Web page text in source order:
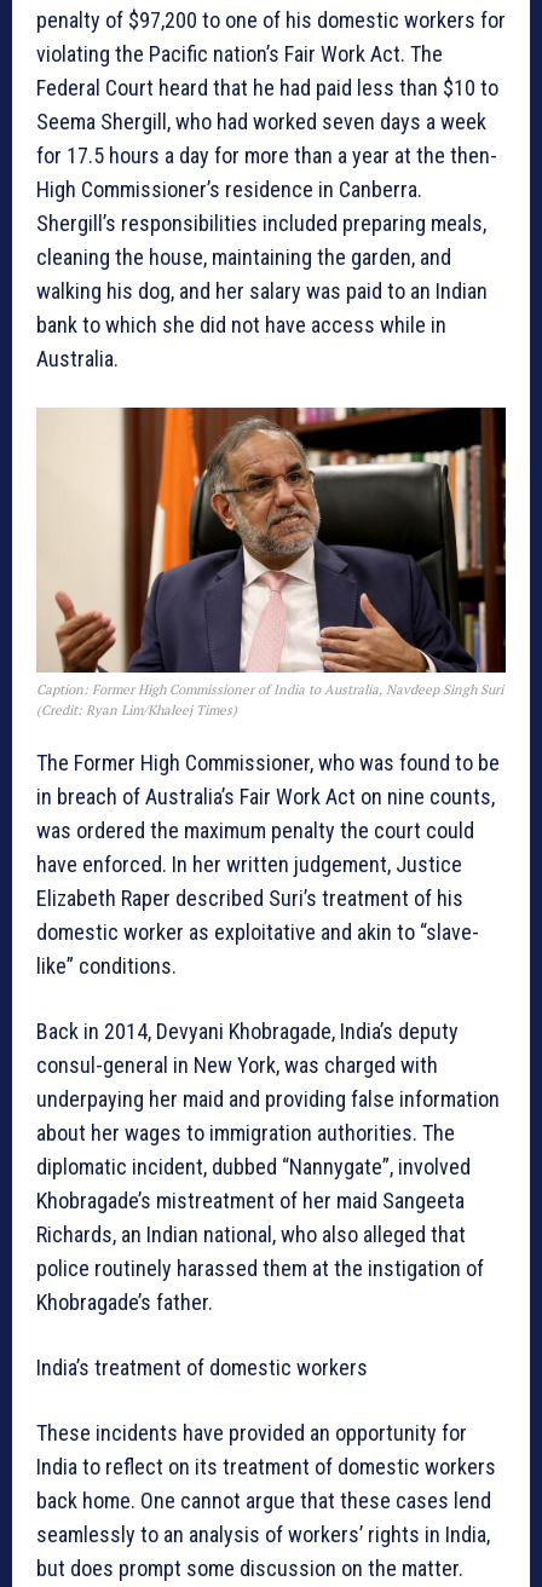
penalty of $97,200 to one of his domestic workers for
violating the Pacific nation’s Fair Work Act. The
Federal Court heard that he had paid less than $10 to
Seema Shergill, who had worked seven days a week
for 17.5 hours a day for more than a year at the then-
High Commissioner’s residence in Canberra.
Shergill’s responsibilities included preparing meals,
cleaning the house, maintaining the garden, and
walking his dog, and her salary was paid to an Indian
bank to which she did not have access while in
Australia.
Caption: Former High Commissioner of India to Australia, Navdeep Singh Suri
(Credit: Ryan Lim/Khaleej Times)
The Former High Commissioner, who was found to be
in breach of Australia’s Fair Work Act on nine counts,
was ordered the maximum penalty the court could
have enforced. In her written judgement, Justice
Elizabeth Raper described Suri’s treatment of his
domestic worker as exploitative and akin to “slave-
like” conditions.
Back in 2014, Devyani Khobragade, India’s deputy
consul-general in New York, was charged with
underpaying her maid and providing false information
about her wages to immigration authorities. The
diplomatic incident, dubbed “Nannygate”, involved
Khobragade’s mistreatment of her maid Sangeeta
Richards, an Indian national, who also alleged that
police routinely harassed them at the instigation of
Khobragade’s father.
India’s treatment of domestic workers
These incidents have provided an opportunity for
India to reflect on its treatment of domestic workers
back home. One cannot argue that these cases lend
seamlessly to an analysis of workers’ rights in India,
but does prompt some discussion on the matter.